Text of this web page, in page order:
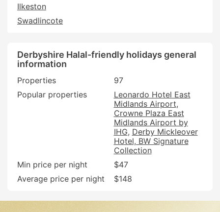
Ilkeston
Swadlincote
Derbyshire Halal-friendly holidays general
information
Properties
97
Popular properties
Leonardo Hotel East
Midlands Airport
Crowne Plaza East
Midlands Airport by
IHG Derby Mickleover
Hotel, BW Signature
Collection
Min price per night
$47
Average price per night
$148